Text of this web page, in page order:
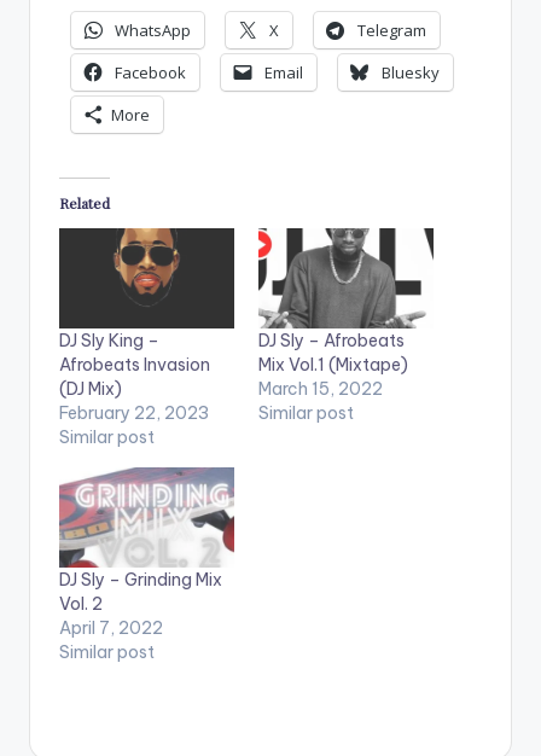
WhatsApp X
Telegram
Facebook
Email
Bluesky
More
Related
DJ Sly King –
Afrobeats Invasion
(DJ Mix)
February 22, 2023
Similar post
DJ Sly – Afrobeats
Mix Vol.1 (Mixtape)
March 15, 2022
Similar post
DJ Sly – Grinding Mix
Vol. 2
April 7, 2022
Similar post